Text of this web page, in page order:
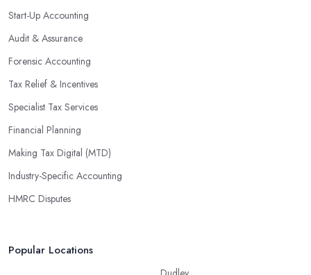
Start-Up Accounting
Audit & Assurance
Forensic Accounting
Tax Relief & Incentives
Specialist Tax Services
Financial Planning
Making Tax Digital (MTD)
Industry-Specific Accounting
HMRC Disputes
Popular Locations